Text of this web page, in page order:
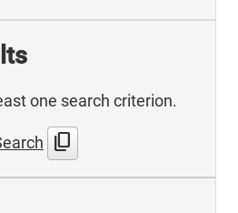
one search criterion.
content_copy